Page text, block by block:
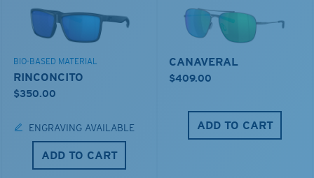
BIO-BASED MATERIAL
RINCONCITO
$350.00
ENGRAVING AVAILABLE
ADD TO CART
CANAVERAL
$409.00
ADD TO CART